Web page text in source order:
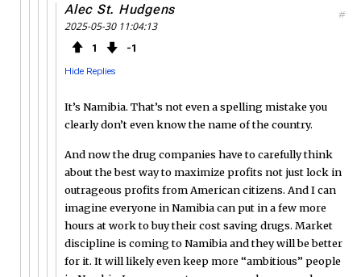
Alec St. Hudgens
2025-05-30 11:04:13
1 1
Hide Replies
#
It’s Namibia. That’s not even a spelling mistake you
clearly don’t even know the name of the country.
And now the drug companies have to carefully think
about the best way to maximize profits not just lock in
outrageous profits from American citizens. And I can
imagine everyone in Namibia can put in a few more
hours at work to buy their cost saving drugs. Market
discipline is coming to Namibia and they will be better
for it. It will likely even keep more “ambitious” people